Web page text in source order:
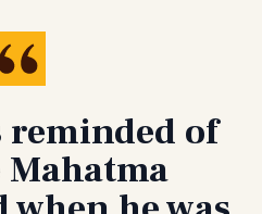
reminded of